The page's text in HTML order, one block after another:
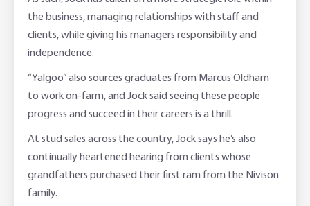
the business, managing relationships with staff and
clients, while giving his managers responsibility and
independence.
“Yalgoo” also sources graduates from Marcus Oldham
to work on-farm, and Jock said seeing these people
progress and succeed in their careers is a thrill.
At stud sales across the country, Jock says he’s also
continually heartened hearing from clients whose
grandfathers purchased their first ram from the Nivison
family.